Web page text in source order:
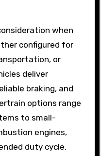
when
configured for
or
deliver
braking, and
options range
to small-
engines,
duty cycle.